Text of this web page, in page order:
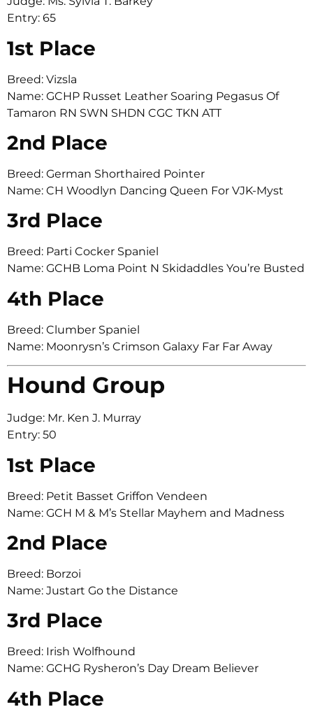
Entry: 65
1st Place
Breed: Vizsla
Name: GCHP Russet Leather Soaring Pegasus Of
Tamaron RN SWN SHDN CGC TKN ATT
2nd Place
Breed: German Shorthaired Pointer
Name: CH Woodlyn Dancing Queen For VJK-Myst
3rd Place
Breed: Parti Cocker Spaniel
Name: GCHB Loma Point N Skidaddles You’re Busted
4th Place
Breed: Clumber Spaniel
Name: Moonrysn’s Crimson Galaxy Far Far Away
Hound Group
Judge: Mr. Ken J. Murray
Entry: 50
1st Place
Breed: Petit Basset Griffon Vendeen
Name: GCH M & M’s Stellar Mayhem and Madness
2nd Place
Breed: Borzoi
Name: Justart Go the Distance
3rd Place
Breed: Irish Wolfhound
Name: GCHG Rysheron’s Day Dream Believer
4th Place